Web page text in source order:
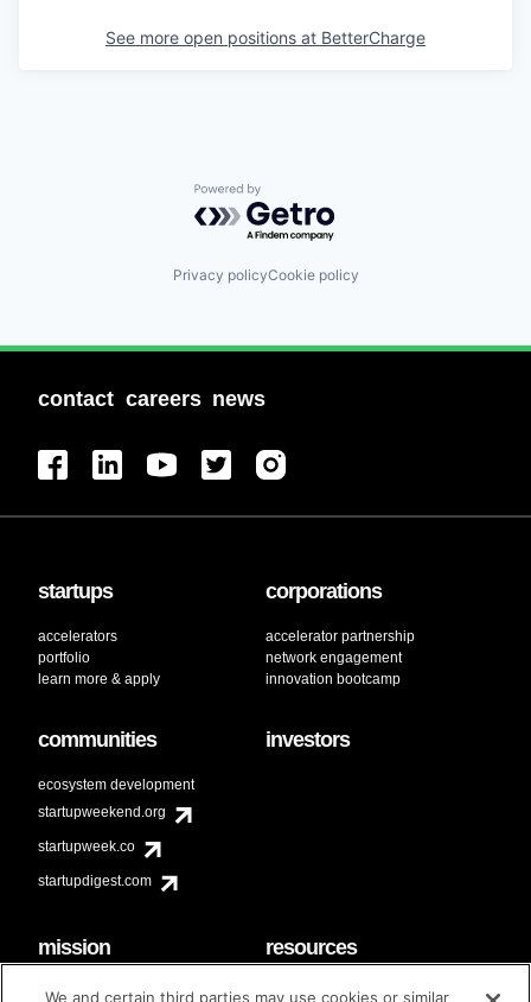
See more open positions at BetterCharge
Powered by Getro.com
Privacy policyCookie policy
contact careers news
startups
accelerators
portfolio
learn more & apply
corporations
accelerator partnership
network engagement
innovation bootcamp
communities
ecosystem development
startupweekend.org
startupweek.co
startupdigest.com
investors
mission
code of conduct
resources
faq
We and certain third parties may use cookies or similar